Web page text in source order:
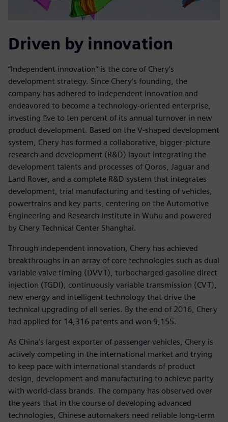
Driven by innovation
“Independent innovation” is the core of Chery’s
development strategy. Since Chery’s founding, the
company has adhered to independent innovation and
endeavored to become a technology-oriented enterprise,
investing five to ten percent of its annual turnover in new
product development. Based on the V-shaped development
system, Chery has formed a collaborative, bigger-picture
research and development (R&D) layout integrating the
development talents and processes of Qoros, Jaguar and
Land Rover, and a complete R&D system that integrates
development, trial manufacturing and testing of vehicles,
powertrains and key parts, centering on the Automotive
Engineering and Research Institute in Wuhu and powered
by Chery Technical Center Shanghai.
Through independent innovation, Chery has achieved
breakthroughs in an array of core technologies such as dual
variable valve timing (DVVT), turbocharged gasoline direct
injection (TGDI), continuously variable transmission (CVT),
new energy and intelligent technology that drive the
technical upgrading of all series. By the end of 2016, Chery
had applied for 14,316 patents and won 9,155.
As China’s largest exporter of passenger vehicles, Chery is
actively competing in the international market and trying
to keep pace with international standards of product
design, development and manufacturing to achieve parity
with world-class brands. The company has observed over
the years that in the course of developing advanced
technologies, Chinese automakers need reliable long-term